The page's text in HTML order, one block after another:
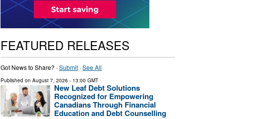
FEATURED RELEASES
Got News to Share? ·Submit·See All
Published on August 7, 2026 - 13:00 GMT
New Leaf Debt Solutions
Recognized for Empowering
Canadians Through Financial
Education and Debt Counselling